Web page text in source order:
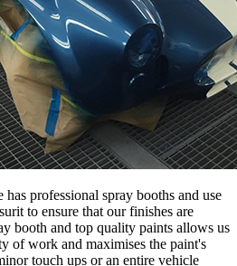
professional spray booths and use
to ensure that our finishes are
booth and top quality paints allows us
of work and maximises the paint's
touch ups or an entire vehicle